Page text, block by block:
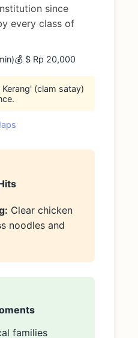
since
every class of
💰 $ Rp 20,000
(clam satay)
Clear chicken
noodles and
families